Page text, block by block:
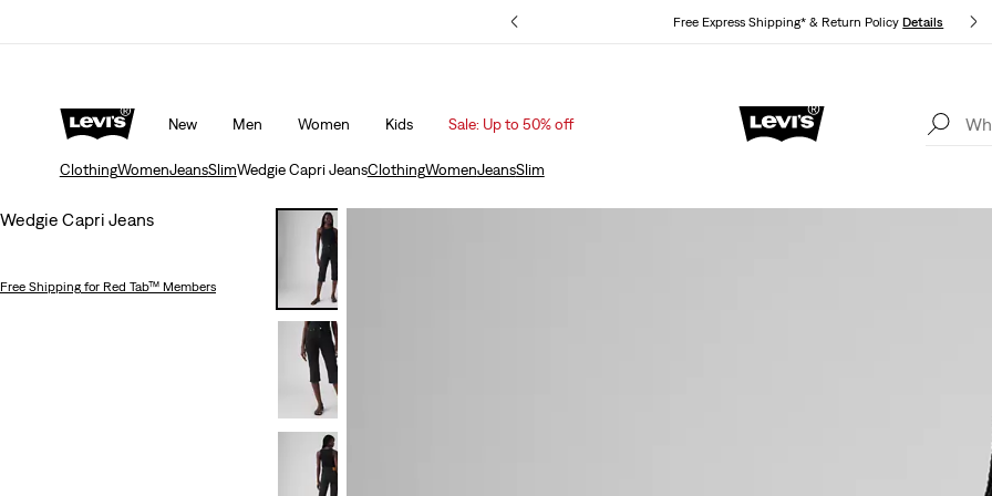
Free Express Shipping* & Return PolicyDetails
New Men Women Kids Sale: Up to 50% off
Sale: Up to 50% + Extra 10% off*Details
ClothingWomenJeansSlimWedgie Capri JeansClothingWomenJeansSlim
Wedgie Capri Jeans
Free Shipping for Red Tab™ Members